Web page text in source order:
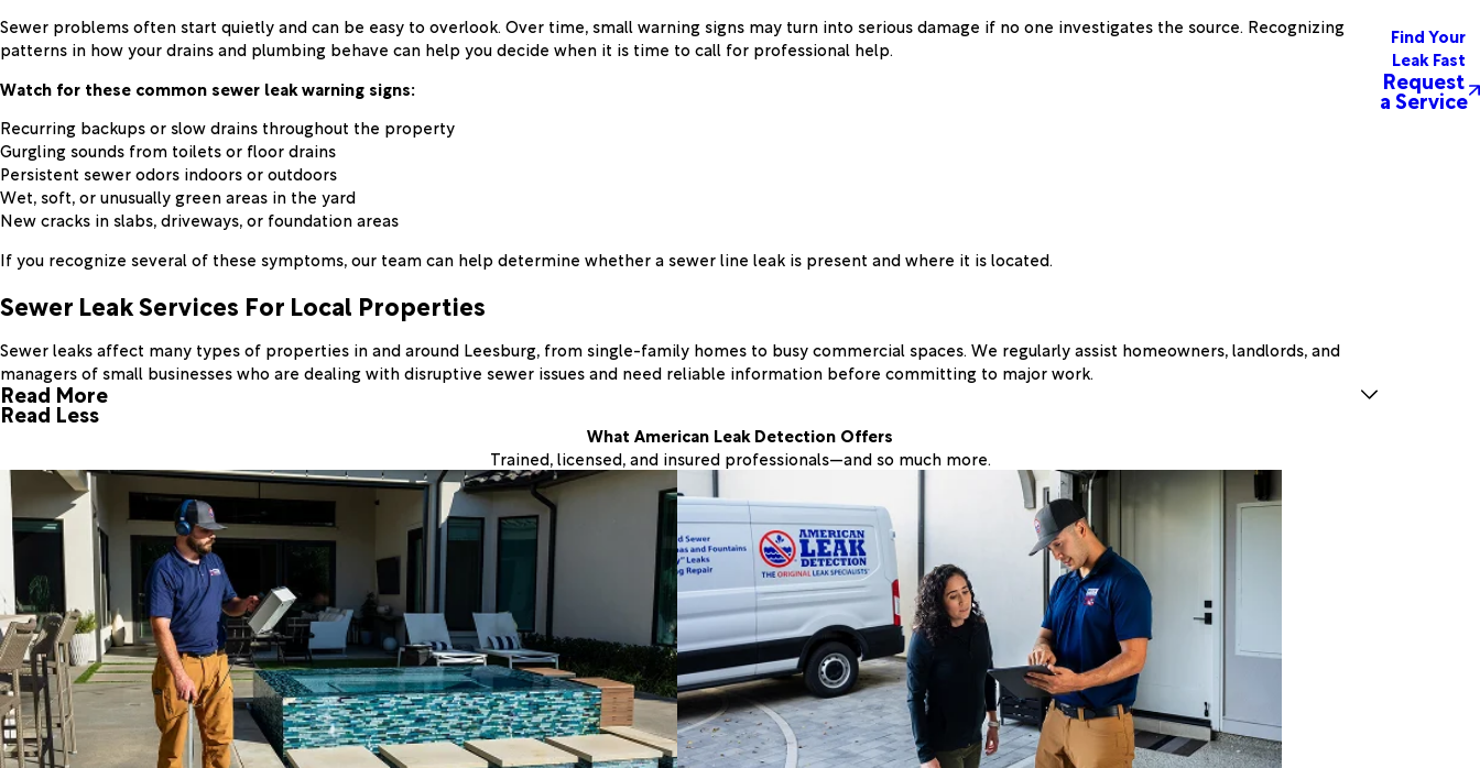
Sewer problems often start quietly and can be easy to overlook. Over time, small warning signs may turn into serious damage if no one investigates the source. Recognizing
patterns in how your drains and plumbing behave can help you decide when it is time to call for professional help.
Watch for these common sewer leak warning signs:
Recurring backups or slow drains throughout the property
Gurgling sounds from toilets or floor drains
Persistent sewer odors indoors or outdoors
Wet, soft, or unusually green areas in the yard
New cracks in slabs, driveways, or foundation areas
If you recognize several of these symptoms, our team can help determine whether a sewer line leak is present and where it is located.
Sewer Leak Services For Local Properties
Sewer leaks affect many types of properties in and around Leesburg, from single-family homes to busy commercial spaces. We regularly assist homeowners, landlords, and
managers of small businesses who are dealing with disruptive sewer issues and need reliable information before committing to major work.
Read More
Read Less
Find Your
Leak Fast
Request
a Service
What American Leak Detection Offers
Trained, licensed, and insured professionals—and so much more.